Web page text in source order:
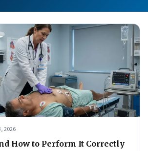
2026
How to Perform It Correctly